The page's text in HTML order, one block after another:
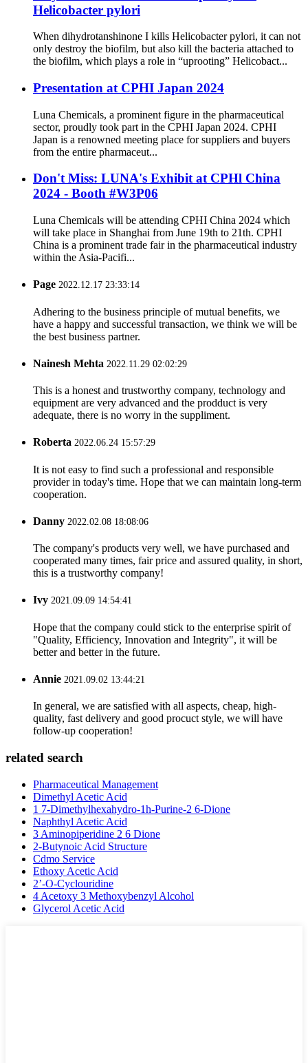
Helicobacter pylori
When dihydrotanshinone I kills Helicobacter pylori, it can not
only destroy the biofilm, but also kill the bacteria attached to
the biofilm, which plays a role in “uprooting” Helicobact...
Presentation at CPHI Japan 2024
Luna Chemicals, a prominent figure in the pharmaceutical
sector, proudly took part in the CPHI Japan 2024. CPHI
Japan is a renowned meeting place for suppliers and buyers
from the entire pharmaceut...
Don't Miss: LUNA's Exhibit at CPHl China
2024 - Booth #W3P06
Luna Chemicals will be attending CPHI China 2024 which
will take place in Shanghai from June 19th to 21th. CPHI
China is a prominent trade fair in the pharmaceutical industry
within the Asia-Pacifi...
Page 2022.12.17 23:33:14
Adhering to the business principle of mutual benefits, we
have a happy and successful transaction, we think we will be
the best business partner.
Nainesh Mehta 2022.11.29 02:02:29
This is a honest and trustworthy company, technology and
equipment are very advanced and the prodduct is very
adequate, there is no worry in the suppliment.
Roberta 2022.06.24 15:57:29
It is not easy to find such a professional and responsible
provider in today's time. Hope that we can maintain long-term
cooperation.
Danny 2022.02.08 18:08:06
The company's products very well, we have purchased and
cooperated many times, fair price and assured quality, in short,
this is a trustworthy company!
Ivy 2021.09.09 14:54:41
Hope that the company could stick to the enterprise spirit of
"Quality, Efficiency, Innovation and Integrity", it will be
better and better in the future.
Annie 2021.09.02 13:44:21
In general, we are satisfied with all aspects, cheap, high-
quality, fast delivery and good procuct style, we will have
follow-up cooperation!
related search
Pharmaceutical Management
Dimethyl Acetic Acid
1 7-Dimethylhexahydro-1h-Purine-2 6-Dione
Naphthyl Acetic Acid
3 Aminopiperidine 2 6 Dione
2-Butynoic Acid Structure
Cdmo Service
Ethoxy Acetic Acid
2’-O-Cyclouridine
4 Acetoxy 3 Methoxybenzyl Alcohol
Glycerol Acetic Acid